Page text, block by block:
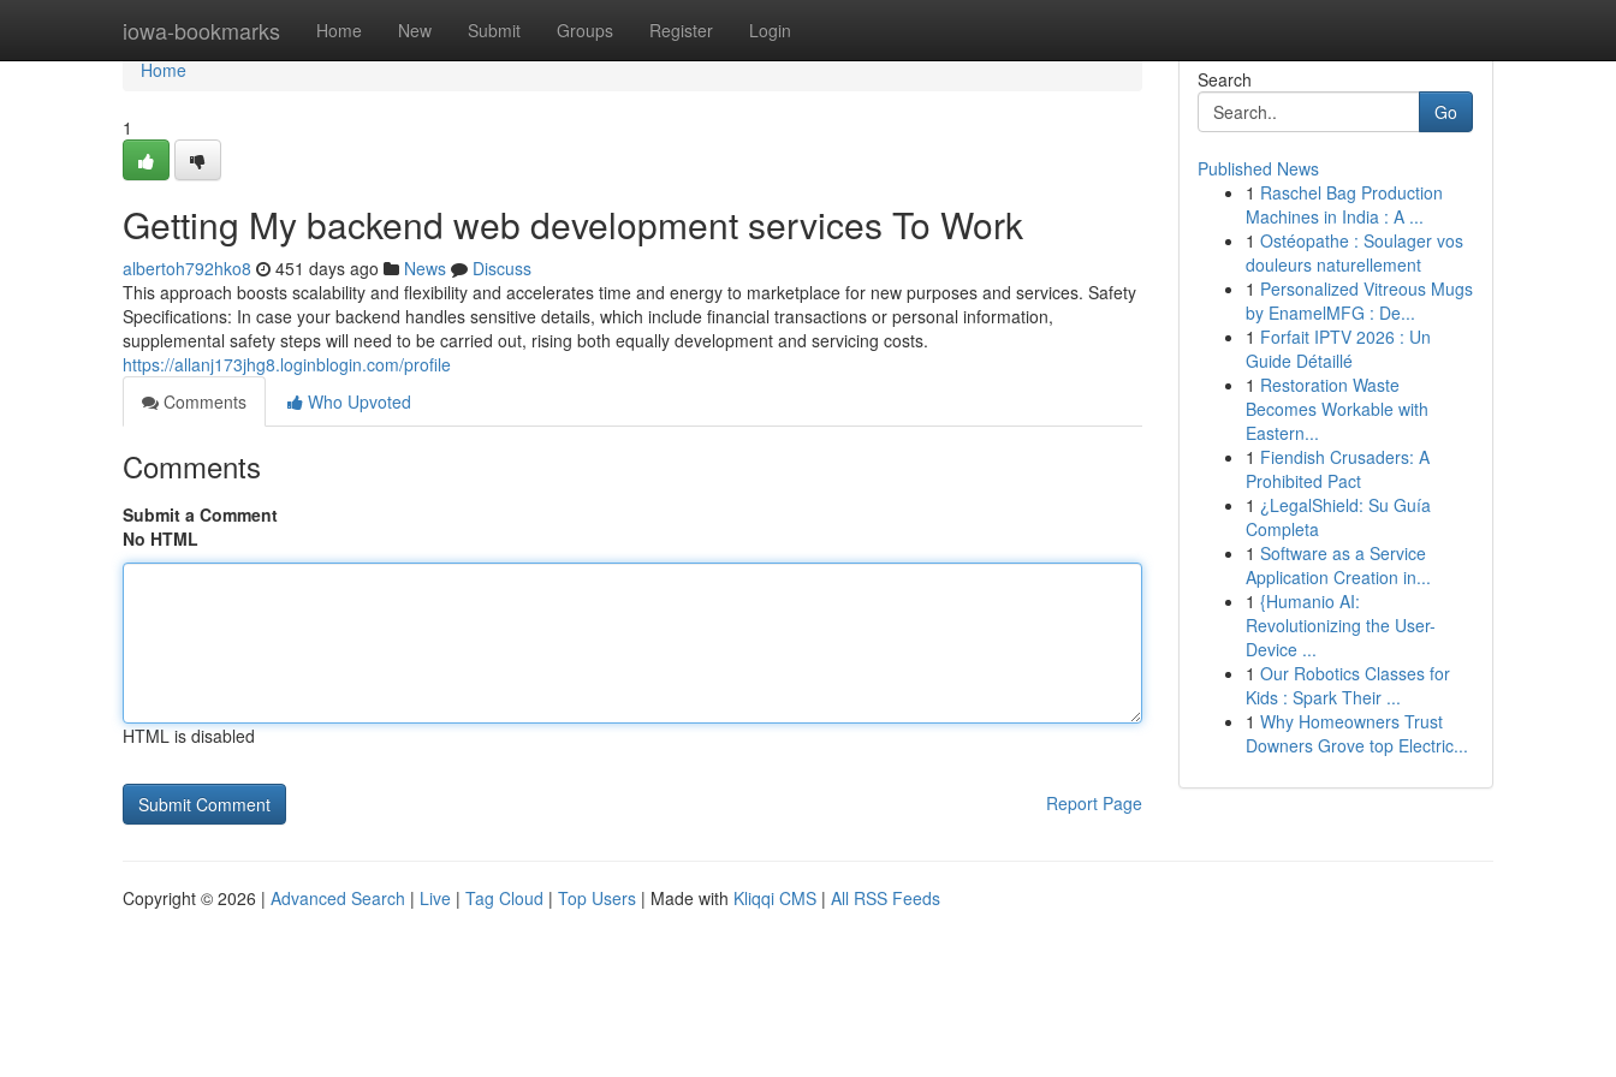
iowa-bookmarks Home New Submit Groups Register Login
Home
Home
1
Getting My backend web development services To Work
albertoh792hko8 451 days ago News
Discuss
This approach boosts scalability and flexibility and accelerates time and energy to marketplace for new purposes and services.​ Safety
Specifications: In case your backend handles sensitive details, which include financial transactions or personal information,
supplemental safety steps will need to be carried out, rising both equally development and servicing costs.
https://allanj173jhg8.loginblogin.com/profile
Comments
Who Upvoted
Comments
Submit a Comment
No HTML
HTML is disabled
Report Page
Search
Go
Published News
1 Raschel Bag Production
Machines in India : A ...
1 Ostéopathe : Soulager vos
douleurs naturellement
1 Personalized Vitreous Mugs
by EnamelMFG : De...
1 Forfait IPTV 2026 : Un
Guide Détaillé
1 Restoration Waste
Becomes Workable with
Eastern...
1 Fiendish Crusaders: A
Prohibited Pact
1 ¿LegalShield: Su Guía
Completa
1 Software as a Service
Application Creation in...
1 {Humanio AI:
Revolutionizing the User-
Device ...
1 Our Robotics Classes for
Kids : Spark Their ...
1 Why Homeowners Trust
Downers Grove top Electric...
Copyright © 2026 | Advanced Search | Live | Tag Cloud | Top Users | Made with Kliqqi CMS | All RSS Feeds